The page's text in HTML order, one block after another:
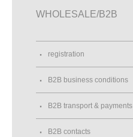
WHOLESALE/B2B
registration
B2B business conditions
B2B transport & payments
B2B contacts